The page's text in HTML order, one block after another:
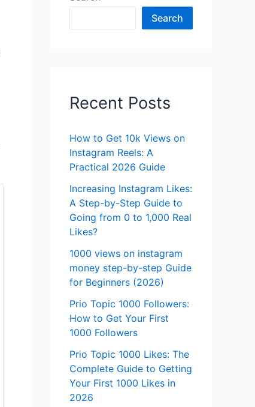
Search
Recent Posts
How to Get 10k Views on
Instagram Reels: A
Practical 2026 Guide
Increasing Instagram Likes:
A Step-by-Step Guide to
Going from 0 to 1,000 Real
Likes?
1000 views on instagram
money step-by-step Guide
for Beginners (2026)
Prio Topic 1000 Followers:
How to Get Your First
1000 Followers
Prio Topic 1000 Likes: The
Complete Guide to Getting
Your First 1000 Likes in
2026